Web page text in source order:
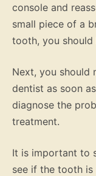
console and
small piece of a
tooth, you
Next, you should
dentist as soon
diagnose the
treatment.
It is important to
see if the tooth